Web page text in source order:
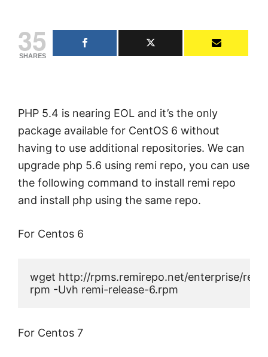
35
SHARES
PHP 5.4 is nearing EOL and it’s the only
package available for CentOS 6 without
having to use additional repositories. We can
upgrade php 5.6 using remi repo, you can use
the following command to install remi repo
and install php using the same repo.
For Centos 6
wget http://rpms.remirepo.net/enterprise/
rpm -Uvh remi-release-6.rpm
For Centos 7